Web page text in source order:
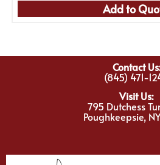
Add to
Contact Us:
(845) 471-
Visit Us:
795 Dutchess
Poughkeepsie,